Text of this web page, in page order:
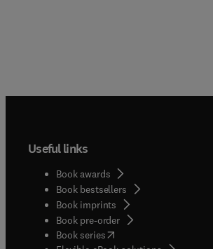
Useful links
Book awards
Book bestsellers
Book imprints
Book pre-order
Book series(opens in new tab/window